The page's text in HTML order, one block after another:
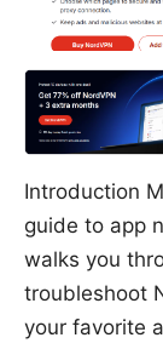
Introduction
guide to app
walks you
troubleshoot
your favorite